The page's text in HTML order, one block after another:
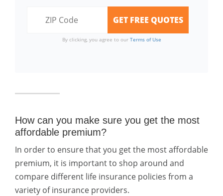
By clicking, you agree to our Terms of Use
How can you make sure you get the most
affordable premium?
In order to ensure that you get the most affordable
premium, it is important to shop around and
compare different life insurance policies from a
variety of insurance providers.